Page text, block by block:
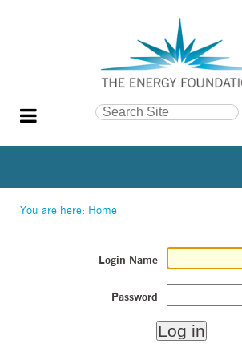
Search Site
Search…
You are here: Home
Login Name
Password